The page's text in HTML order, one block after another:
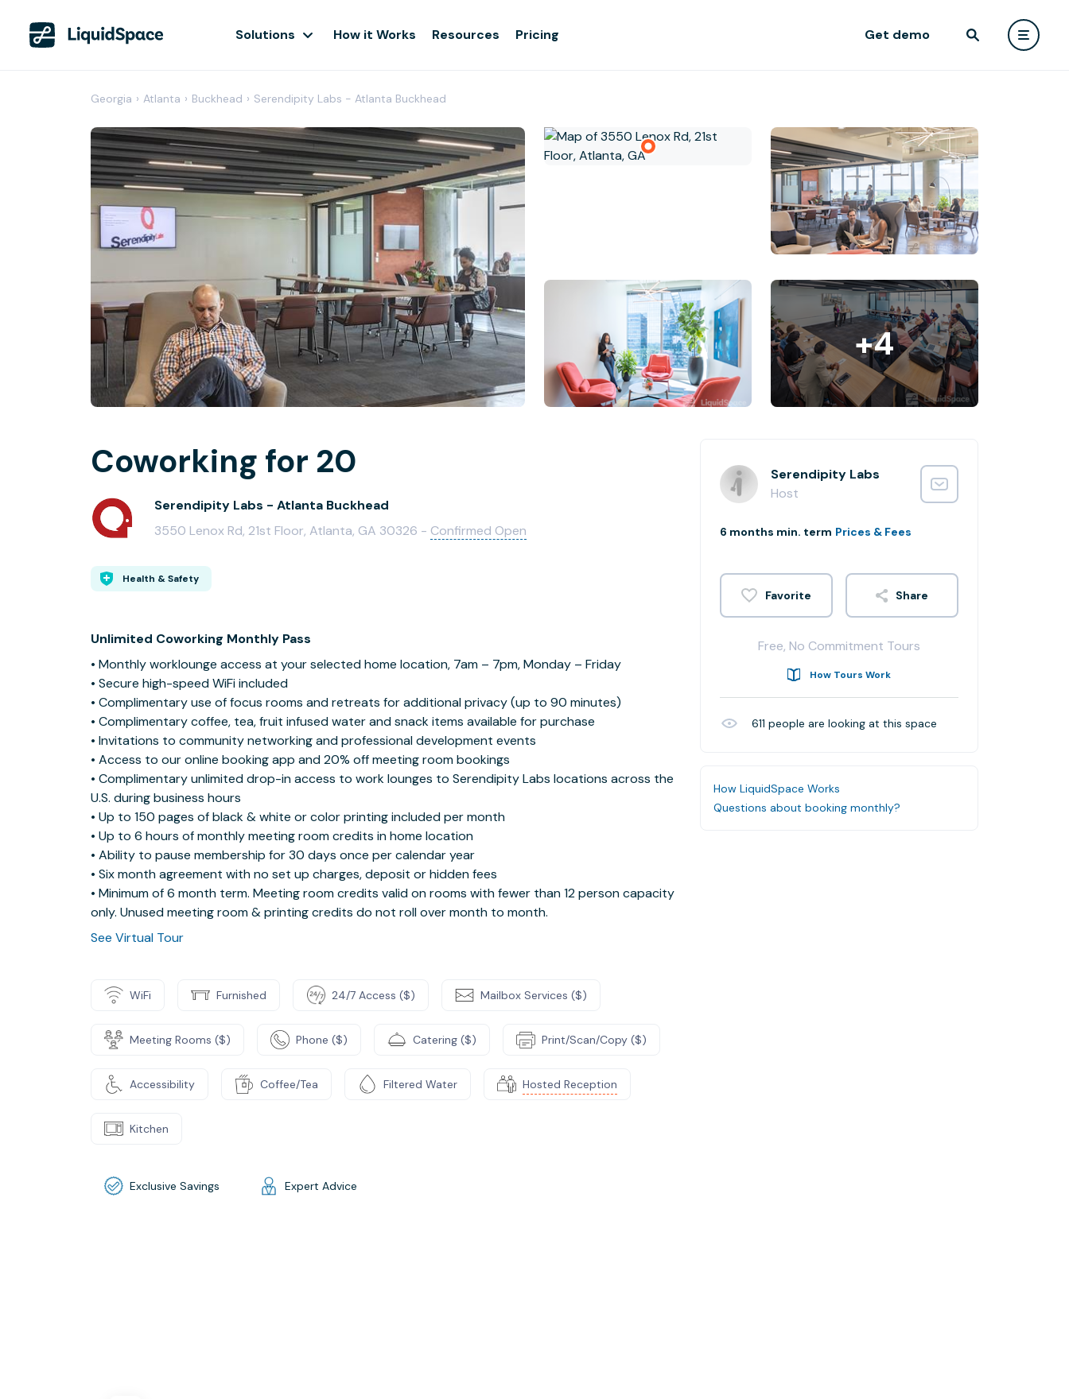
Solutions How it Works Resources Pricing Get demo
Georgia › Atlanta › Buckhead › Serendipity Labs - Atlanta Buckhead
+4
Coworking for 20
Serendipity Labs - Atlanta Buckhead
3550 Lenox Rd, 21st Floor, Atlanta, GA 30326 - Confirmed Open
Health & Safety
Unlimited Coworking Monthly Pass
• Monthly worklounge access at your selected home location, 7am – 7pm, Monday – Friday
• Secure high-speed WiFi included
• Complimentary use of focus rooms and retreats for additional privacy (up to 90 minutes)
• Complimentary coffee, tea, fruit infused water and snack items available for purchase
• Invitations to community networking and professional development events
• Access to our online booking app and 20% off meeting room bookings
• Complimentary unlimited drop-in access to work lounges to Serendipity Labs locations across the
U.S. during business hours
• Up to 150 pages of black & white or color printing included per month
• Up to 6 hours of monthly meeting room credits in home location
• Ability to pause membership for 30 days once per calendar year
• Six month agreement with no set up charges, deposit or hidden fees
• Minimum of 6 month term. Meeting room credits valid on rooms with fewer than 12 person capacity
only. Unused meeting room & printing credits do not roll over month to month.
See Virtual Tour
WiFi Furnished 24/7 Access ($) Mailbox Services ($)
Meeting Rooms ($) Phone ($) Catering ($) Print/Scan/Copy ($)
Accessibility Coffee/Tea Filtered Water Hosted Reception
Kitchen
Exclusive Savings Expert Advice
Serendipity Labs
Host
6 months min. term Prices & Fees
Share
Free, No Commitment Tours
How Tours Work
611 people are looking at this space
How LiquidSpace Works
Questions about booking monthly?